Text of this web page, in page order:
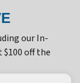
our In-
$100 off the